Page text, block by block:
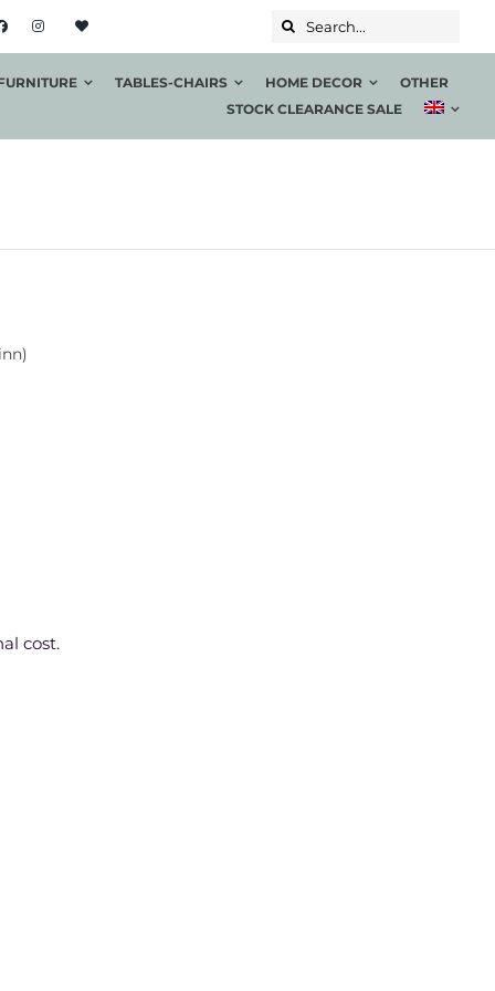
Search...
TABLES-CHAIRS HOME DECOR
OTHER
STOCK CLEARANCE SALE
cost.